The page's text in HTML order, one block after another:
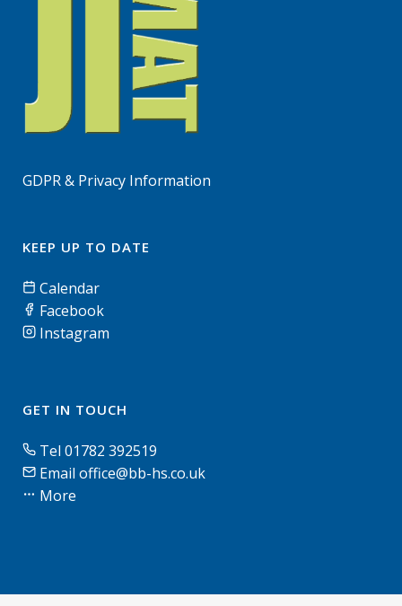
GDPR & Privacy Information
KEEP UP TO DATE
Calendar
Facebook
Instagram
GET IN TOUCH
Tel 01782 392519
Email office@bb-hs.co.uk
More